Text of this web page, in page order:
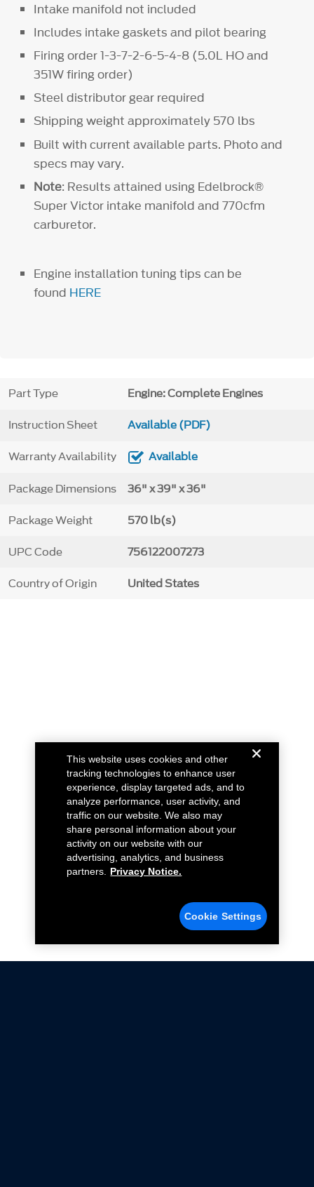
Intake manifold not included
Includes intake gaskets and pilot bearing
Firing order 1-3-7-2-6-5-4-8 (5.0L HO and
351W firing order)
Steel distributor gear required
Shipping weight approximately 570 lbs
Built with current available parts. Photo and
specs may vary.
Note: Results attained using Edelbrock®
Super Victor intake manifold and 770cfm
carburetor.
Engine installation tuning tips can be
found HERE
Part Type Engine: Complete Engines
Instruction Sheet Available (PDF)
Warranty Availability Available
Package Dimensions 36" x 39" x 36"
Package Weight 570 lb(s)
UPC Code 756122007273
Country of Origin United States
This website uses cookies and other
tracking technologies to enhance user
experience, display targeted ads, and to
analyze performance, user activity, and
traffic on our website. We also may
share personal information about your
activity on our website with our
advertising, analytics, and business
partners.
Privacy Notice.
Cookie Settings